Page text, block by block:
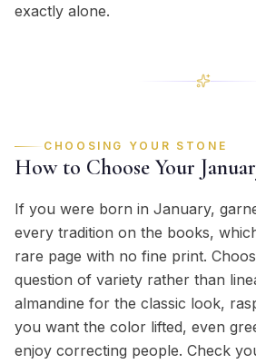
exactly alone.
CHOOSING YOUR STONE
How to Choose Your
If you were born in January,
every tradition on the books,
rare page with no fine print.
question of variety rather than
almandine for the classic look,
you want the color lifted, even
enjoy correcting people. Check